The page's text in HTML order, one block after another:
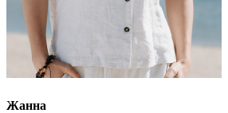
Жанна